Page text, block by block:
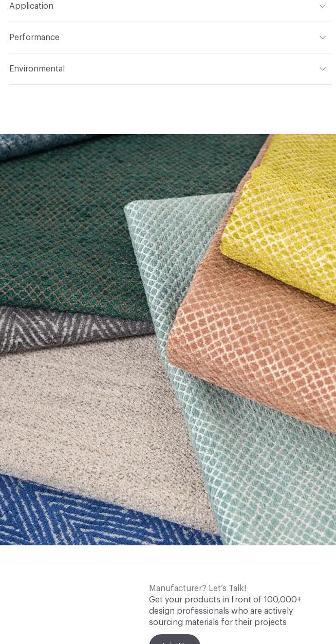
Backing None
Construction
Opacity Translucent / Sheer
Application
Performance
Environmental
Chemicals of Concern PVC Free
Manufacturer? Let’s Talk!
Get your products in front of 100,000+
design professionals who are actively
sourcing materials for their projects